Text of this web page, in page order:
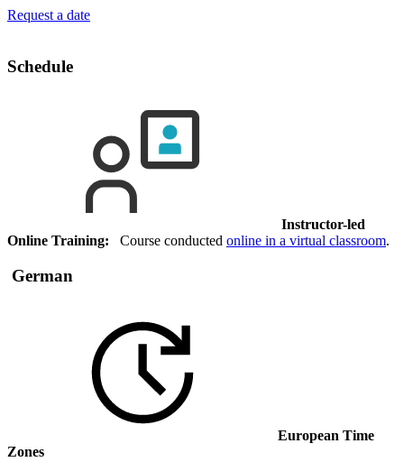
Request a date
Schedule
Instructor-led
Online Training: Course conducted online in a virtual classroom.
German
European Time
Zones